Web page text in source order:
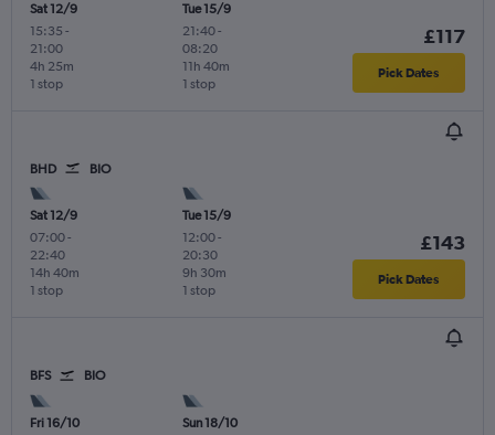
Sat 12/9
15:35 -
21:00
1 stop
4h 25m
Tue 15/9
21:40-
08:20
1 stop
11h 40m
£117
Pick Dates
BHD BIO
Sat 12/9
07:00-
22:40
1 stop
14h 40m
Tue 15/9
12:00-
20:30
1 stop
9h 30m
£143
Pick Dates
BFS BIO
Fri 16/10
Sun 18/10